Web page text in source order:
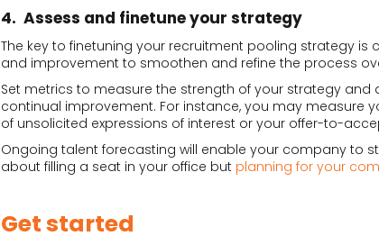
4. Assess and finetune your strategy
The key to finetuning your recruitment pooling strategy is
and improvement to smoothen and refine the process
Set metrics to measure the strength of your strategy
continual improvement. For instance, you may measure
of unsolicited expressions of interest or your offer-to-
Ongoing talent forecasting will enable your company to
about filling a seat in your office but planning for your
Get started